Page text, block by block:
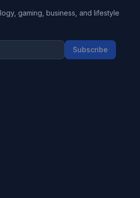
gaming, business, and lifestyle
Subscribe